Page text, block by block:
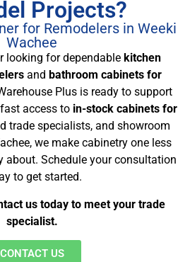
Projects?
for Remodelers in Weeki
Wachee
looking for dependable kitchen
and bathroom cabinets for
Plus is ready to support
access to in-stock cabinets for
trade specialists, and showroom
we make cabinetry one less
about. Schedule your consultation
to get started.
us today to meet your trade
specialist.
CONTACT US